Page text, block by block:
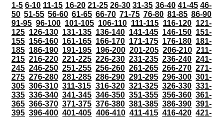
1-5 6-10 11-15 16-20 21-25 26-30 31-35 36-40 41-45 46-
50 51-55 56-60 61-65 66-70 71-75 76-80 81-85 86-90
91-95 96-100 101-105 106-110 111-115 116-120 121-
125 126-130 131-135 136-140 141-145 146-150 151-
155 156-160 161-165 166-170 171-175 176-180 181-
185 186-190 191-195 196-200 201-205 206-210 211-
215 216-220 221-225 226-230 231-235 236-240 241-
245 246-250 251-255 256-260 261-265 266-270 271-
275 276-280 281-285 286-290 291-295 296-300 301-
305 306-310 311-315 316-320 321-325 326-330 331-
335 336-340 341-345 346-350 351-355 356-360 361-
365 366-370 371-375 376-380 381-385 386-390 391-
395 396-400 401-405 406-410 411-415 416-420 421-